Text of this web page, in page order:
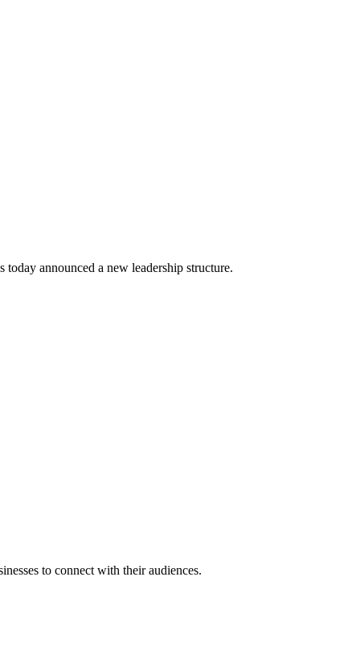
announced a new leadership structure.
to connect with their audiences.